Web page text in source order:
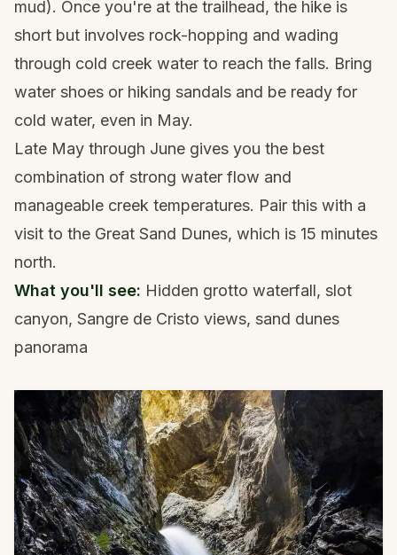
mud). Once you're at the trailhead, the hike is
short but involves rock-hopping and wading
through cold creek water to reach the falls. Bring
water shoes or hiking sandals and be ready for
cold water, even in May.
Late May through June gives you the best
combination of strong water flow and
manageable creek temperatures. Pair this with a
visit to the Great Sand Dunes, which is 15 minutes
north.
What you'll see: Hidden grotto waterfall, slot
canyon, Sangre de Cristo views, sand dunes
panorama